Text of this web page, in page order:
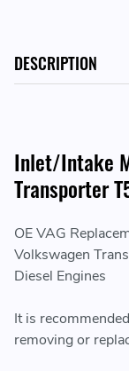
DESCRIPTION
Inlet/Intake
Transporter
OE VAG
Volkswagen
Diesel Engines
It is
removing or